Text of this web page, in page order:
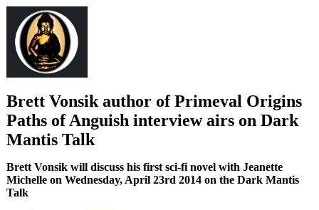
Brett Vonsik author of Primeval Origins
Paths of Anguish interview airs on Dark
Mantis Talk
Brett Vonsik will discuss his first sci-fi novel with Jeanette
Michelle on Wednesday, April 23rd 2014 on the Dark Mantis
Talk